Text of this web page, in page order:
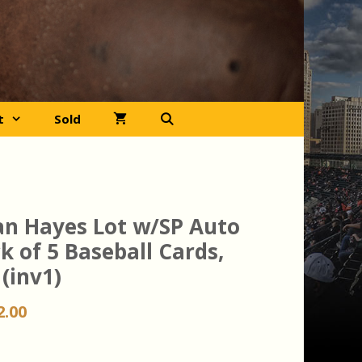
Sold
Hayes Lot w/SP Auto
of 5 Baseball Cards,
Current